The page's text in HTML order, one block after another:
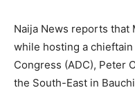
Naija News reports that
while hosting a
Congress (ADC), Peter
the South-East in